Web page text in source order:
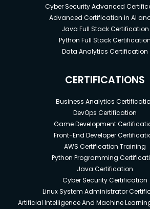
Cyber Security Advanced
Advanced Certification in AI
Java Full Stack Certification
Python Full Stack Certification
Data Analytics Certification
CERTIFICATIONS
Business Analytics
DevOps Certification
Game Development
Front-End Developer
AWS Certification Training
Python Programming
Java Certification
Cyber Security Certification
Linux System Administrator
Artificial Intelligence And Machine